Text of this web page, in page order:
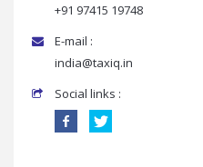
+91 97415 19748
E-mail :
india@taxiq.in
Social links :